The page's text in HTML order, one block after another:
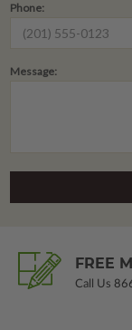
Phone:
Message:
FREE
Call Us